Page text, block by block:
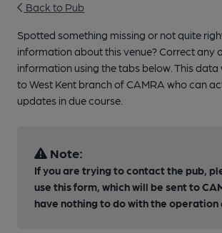
Back to Pub
Spotted something missing or not quite
information about this venue? Correct any
information using the tabs below. This data
to West Kent branch of CAMRA who can
updates in due course.
Note:
If you are trying to contact the pub,
use this form, which will be sent to
have nothing to do with the operation